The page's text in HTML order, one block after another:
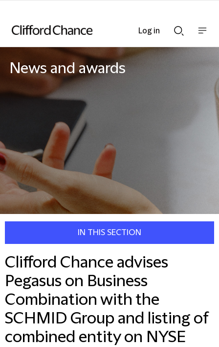
Searchnav
News and awards
IN THIS SECTION
Clifford Chance advises
Pegasus on Business
Combination with the
SCHMID Group and listing of
combined entity on NYSE
Log in